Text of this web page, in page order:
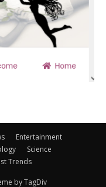
Entertainment
Science
Trends
by TagDiv